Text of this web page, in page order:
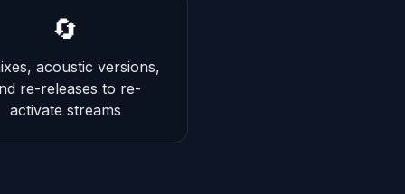
🔄
acoustic versions,
re-releases to re-
activate streams